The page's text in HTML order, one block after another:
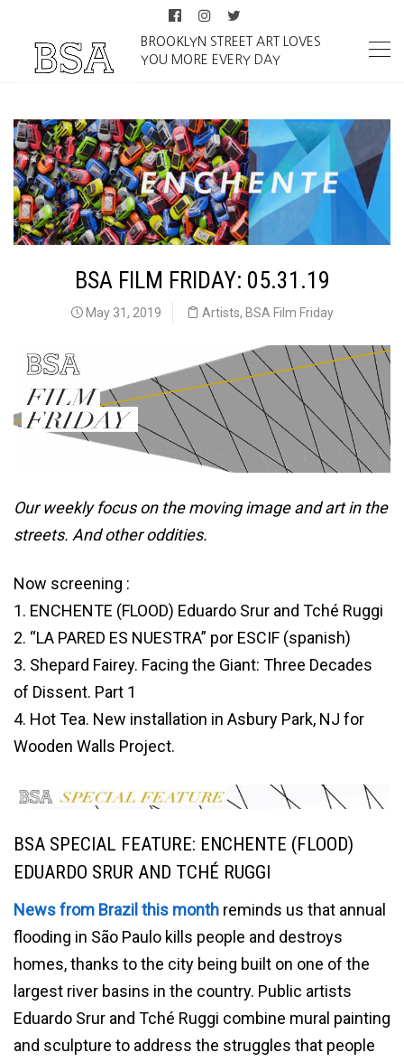
BROOKLYN STREET ART LOVES
YOU MORE EVERY DAY
BSA FILM FRIDAY: 05.31.19
May 31, 2019 Artists, BSA Film Friday
Our weekly focus on the moving image and art in the
streets. And other oddities.
Now screening :
1. ENCHENTE (FLOOD) Eduardo Srur and Tché Ruggi
2. “LA PARED ES NUESTRA” por ESCIF (spanish)
3. Shepard Fairey. Facing the Giant: Three Decades
of Dissent. Part 1
4. Hot Tea. New installation in Asbury Park, NJ for
Wooden Walls Project.
BSA SPECIAL FEATURE: ENCHENTE (FLOOD)
EDUARDO SRUR AND TCHÉ RUGGI
News from Brazil this month reminds us that annual
flooding in São Paulo kills people and destroys
homes, thanks to the city being built on one of the
largest river basins in the country. Public artists
Eduardo Srur and Tché Ruggi combine mural painting
and sculpture to address the struggles that people